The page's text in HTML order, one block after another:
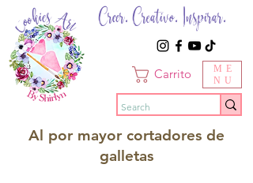
Creer. Creativo. Inspirar.
Carrito
ME
NU
Al por mayor cortadores de
galletas